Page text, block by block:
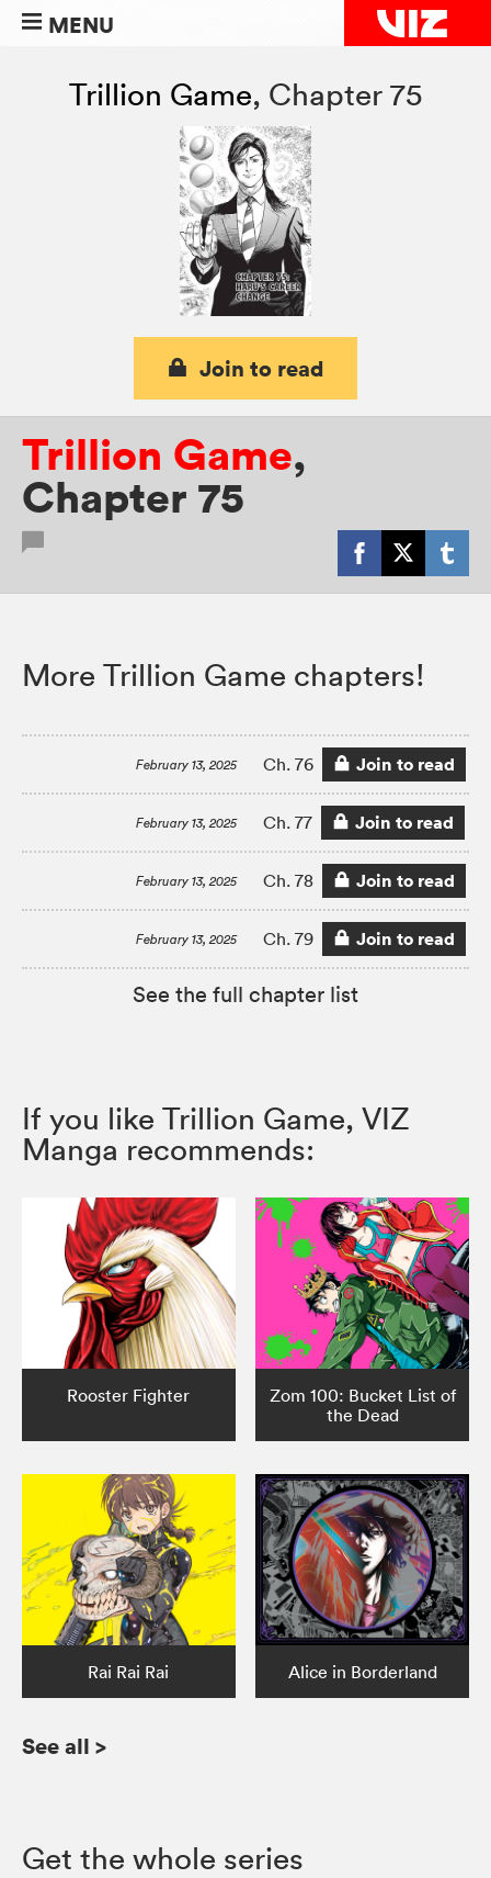
MENU
Trillion Game, Chapter 75
Join to read
Trillion Game,
Chapter 75
More Trillion Game chapters!
February 13, 2025 Ch. 76 Join to read
February 13, 2025 Ch. 77 Join to read
February 13, 2025 Ch. 78 Join to read
February 13, 2025 Ch. 79 Join to read
See the full chapter list
If you like Trillion Game, VIZ
Manga recommends:
Rooster Fighter
Zom 100: Bucket List of
the Dead
Rai Rai Rai Alice in Borderland
See all >
Get the whole series